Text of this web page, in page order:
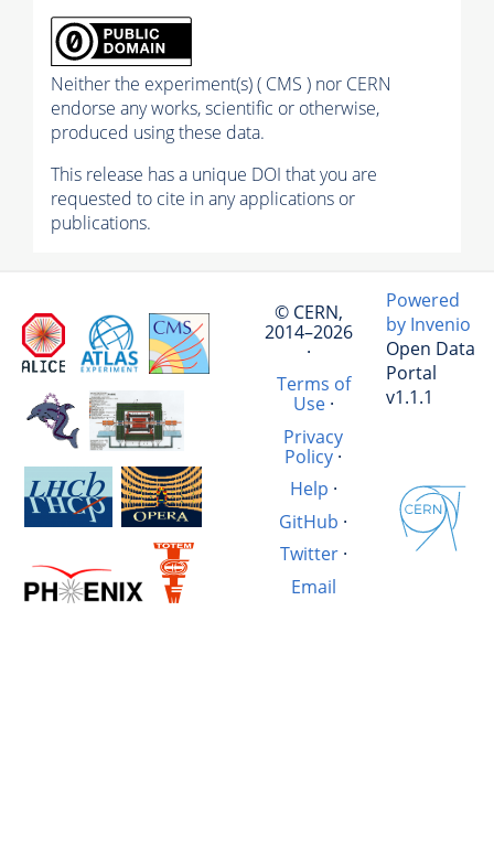
Neither the experiment(s) ( CMS ) nor CERN
endorse any works, scientific or otherwise,
produced using these data.
This release has a unique DOI that you are
requested to cite in any applications or
publications.
© CERN,
2014–2026
·
Terms of
Use·
Privacy
Policy ·
Help ·
GitHub ·
Twitter·
Email
Powered
by Invenio
Open Data
Portal
v1.1.1